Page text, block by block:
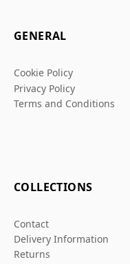
GENERAL
Cookie Policy
Privacy Policy
Terms and Conditions
COLLECTIONS
Contact
Delivery Information
Returns